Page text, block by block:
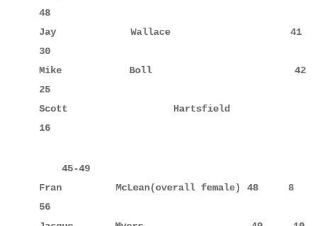
48
Jay          Wallace
30
Mike         Boll
25
Scott        Hartsfield
16
Fran         McLean(overall female) 48
56